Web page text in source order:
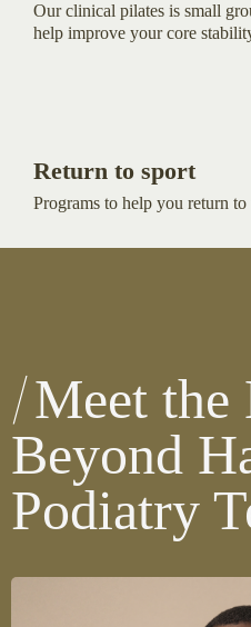
Our clinical pilates is small
help improve your core
Return to sport
Programs to help you return
Meet the
Beyond
Podiatry